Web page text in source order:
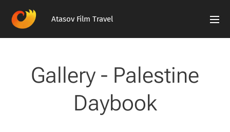
Atasov Film Travel
Gallery - Palestine
Daybook